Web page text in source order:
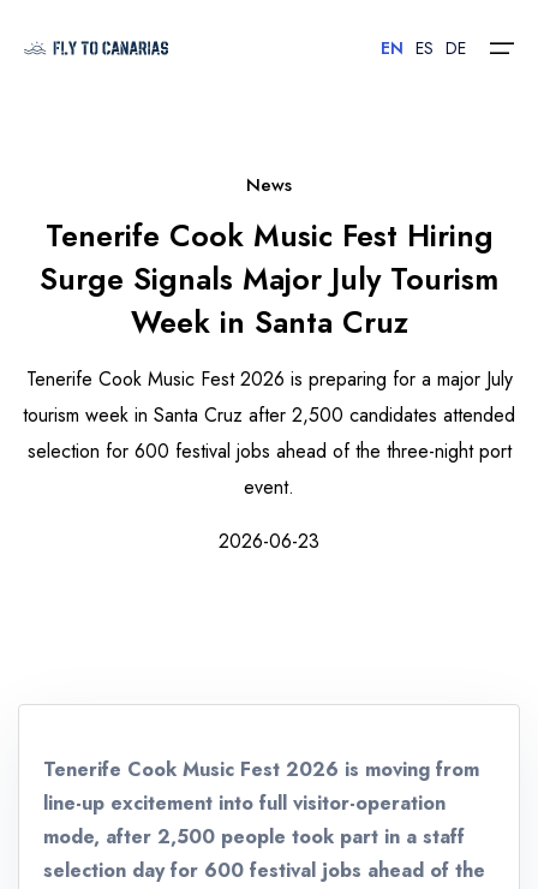
Islands
Hotels
Flights
EN ES DE
News
Tenerife Cook Music Fest Hiring
Surge Signals Major July Tourism
Week in Santa Cruz
Tenerife Cook Music Fest 2026 is preparing for a major July
tourism week in Santa Cruz after 2,500 candidates attended
selection for 600 festival jobs ahead of the three-night port
event.
2026-06-23
Tenerife Cook Music Fest 2026 is moving from
line-up excitement into full visitor-operation
mode, after 2,500 people took part in a staff
selection day for 600 festival jobs ahead of the